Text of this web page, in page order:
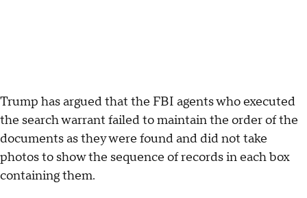
Trump has argued that the FBI agents who executed
the search warrant failed to maintain the order of the
documents as they were found and did not take
photos to show the sequence of records in each box
containing them.